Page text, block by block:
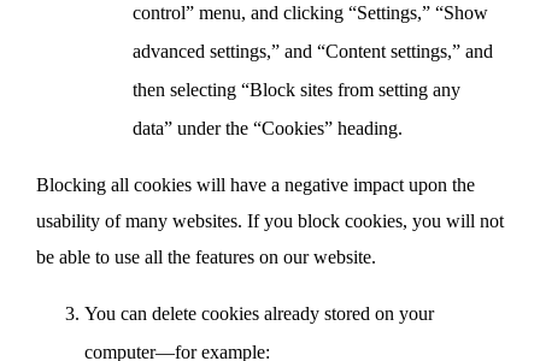
control” menu, and clicking “Settings,” “Show
advanced settings,” and “Content settings,” and
then selecting “Block sites from setting any
data” under the “Cookies” heading.
Blocking all cookies will have a negative impact upon the
usability of many websites. If you block cookies, you will not
be able to use all the features on our website.
You can delete cookies already stored on your
computer—for example: